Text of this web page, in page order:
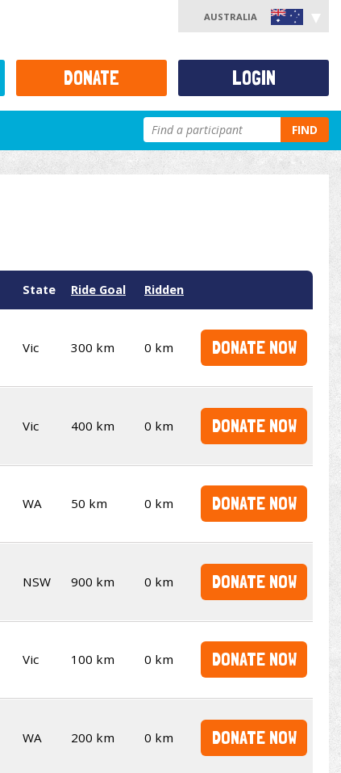
AUSTRALIA
FIND
State Ride Goal Ridden
Vic 300 km 0 km DONATE NOW
Vic 400 km 0 km DONATE NOW
WA 50 km 0 km DONATE NOW
NSW 900 km 0 km DONATE NOW
Vic 100 km 0 km DONATE NOW
WA 200 km 0 km DONATE NOW
DONATE LOGIN